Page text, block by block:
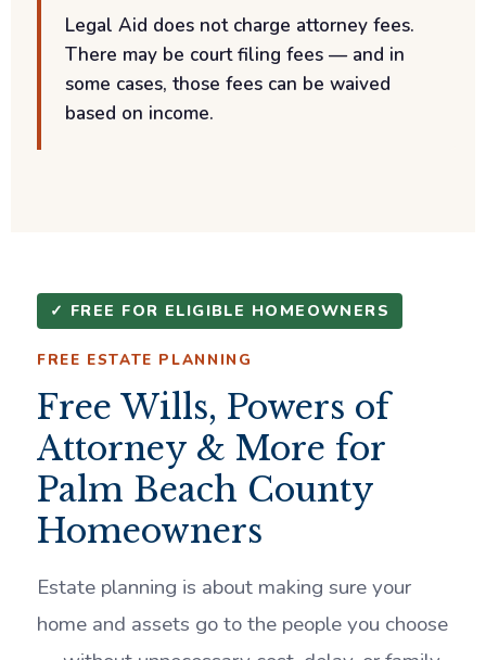
Legal Aid does not charge attorney fees.
There may be court filing fees — and in
some cases, those fees can be waived
based on income.
✓ FREE FOR ELIGIBLE HOMEOWNERS
FREE ESTATE PLANNING
Free Wills, Powers of
Attorney & More for
Palm Beach County
Homeowners
Estate planning is about making sure your
home and assets go to the people you choose